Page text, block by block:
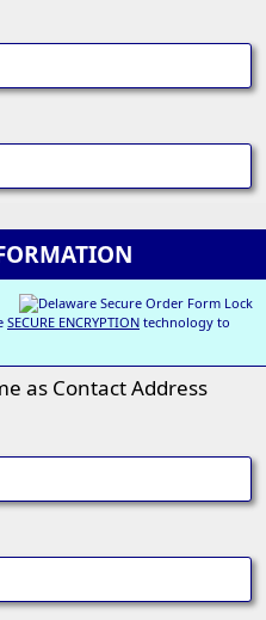
SECURE ENCRYPTION technology to
as Contact Address